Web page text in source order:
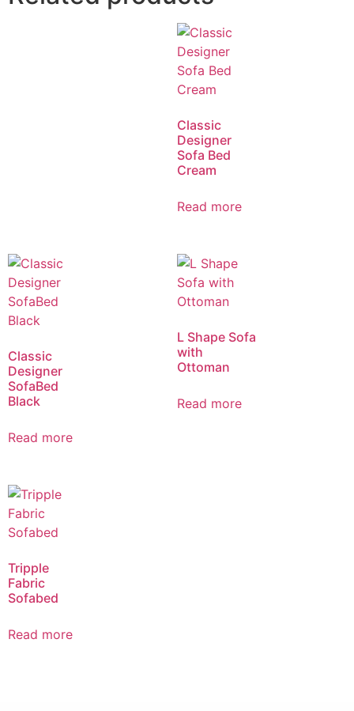
Classic
Designer
Sofa Bed
Cream
Read more
Classic
Designer
SofaBed
Black
Read more
L Shape Sofa
with
Ottoman
Read more
Tripple
Fabric
Sofabed
Read more